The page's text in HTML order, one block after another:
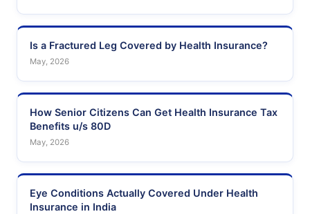
Is a Fractured Leg Covered by Health Insurance?
May, 2026
How Senior Citizens Can Get Health Insurance Tax
Benefits u/s 80D
May, 2026
Eye Conditions Actually Covered Under Health
Insurance in India